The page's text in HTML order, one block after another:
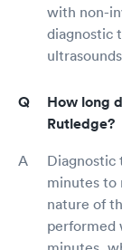
with non-
diagnostic
How long
Rutledge?
Diagnostic
minutes to
nature of
performed